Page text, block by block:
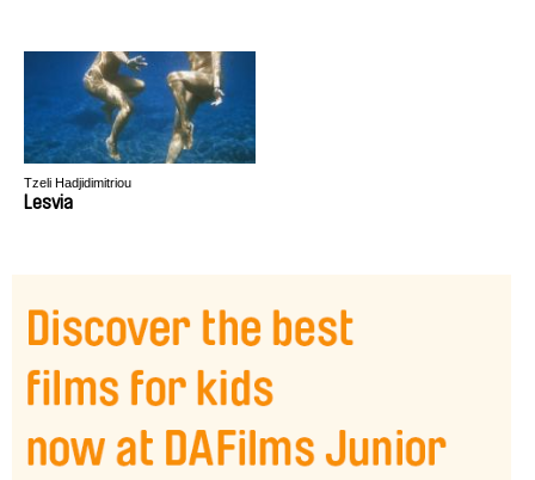
Tzeli Hadjidimitriou
Lesvia